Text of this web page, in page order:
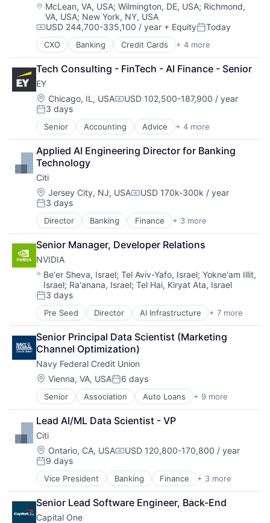
Location:
McLean, VA, USA; Wilmington, DE, USA; Richmond,
VA, USA; New York, NY, USA
Compensation:
USD 244,700-335,100 / year + EquityPosted:
Today
CXO Banking Credit Cards + 4 more
Finance
Financial Services
Lending
Payments
Tech Consulting - FinTech - AI Finance - Senior
EY
Location:
Chicago, IL, USACompensation:
USD 102,500-187,900 / year
Posted:
3 days
Senior Accounting Advice + 4 more
Business Intelligence
Consulting
Financial Services
Professional Services
Applied AI Engineering Director for Banking
Technology
Citi
Location:
Jersey City, NJ, USACompensation:
USD 170k-300k / year
Posted:
3 days
Director Banking Finance + 3 more
Financial Services
Lending
Payments
Senior Manager, Developer Relations
NVIDIA
Location:
Be'er Sheva, Israel;Tel Aviv-Yafo, Israel;Yokne'am Illit,
Israel; Ra'anana, Israel;Tel Hai, Kiryat Ata, Israel
Posted:
3 days
Pre Seed Director AI Infrastructure + 7 more
Artificial Intelligence (AI)
Cloud Computing
Foundational AI
GPU
Hardware
Software
Virtual Reality
Senior Principal Data Scientist (Marketing
Channel Optimization)
Navy Federal Credit Union
Location:
Vienna, VA, USAPosted:
6 days
Senior Association Auto Loans + 9 more
Banking
Finance
Financial Management
Financial Services
Human Resources Hr
Law Govt And Politics
Mortgages
Non-Profit
Social Impact
Lead AI/ML Data Scientist - VP
Citi
Location:
Ontario, CA, USACompensation:
USD 120,800-170,800 / year
Posted:
9 days
Vice President Banking Finance + 3 more
Financial Services
Lending
Payments
Senior Lead Software Engineer, Back-End
Capital One